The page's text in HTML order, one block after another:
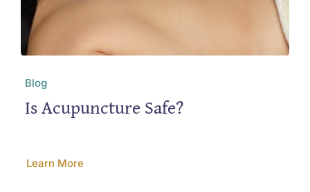
Blog
Is Acupuncture Safe?
Learn More